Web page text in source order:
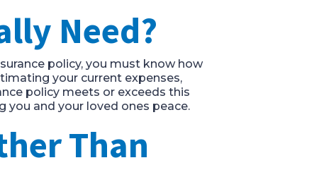
Need?
policy, you must know how
your current expenses,
policy meets or exceeds this
and your loved ones peace.
Than